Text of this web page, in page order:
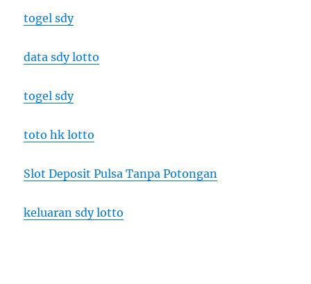
togel sdy
data sdy lotto
togel sdy
toto hk lotto
Slot Deposit Pulsa Tanpa Potongan
keluaran sdy lotto